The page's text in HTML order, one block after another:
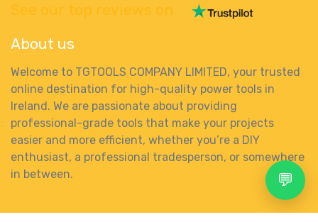
💬
See our top reviews on
About us
Welcome to TGTOOLS COMPANY LIMITED, your trusted
online destination for high-quality power tools in
Ireland. We are passionate about providing
professional-grade tools that make your projects
easier and more efficient, whether you’re a DIY
enthusiast, a professional tradesperson, or somewhere
in between.